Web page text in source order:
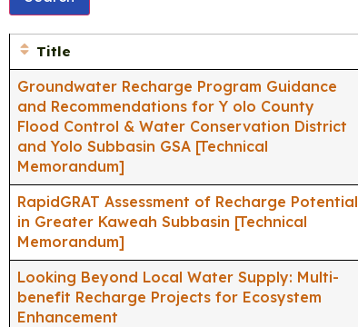
Title
Groundwater Recharge Program Guidance
and Recommendations for Y olo County
Flood Control & Water Conservation District
and Yolo Subbasin GSA [Technical
Memorandum]
RapidGRAT Assessment of Recharge Potential
in Greater Kaweah Subbasin [Technical
Memorandum]
Looking Beyond Local Water Supply: Multi-
benefit Recharge Projects for Ecosystem
Enhancement